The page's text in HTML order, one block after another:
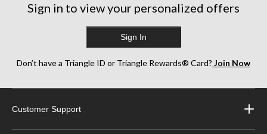
Sign in to view your personalized offers
Sign In
Don’t have a Triangle ID or Triangle Rewards® Card? Join Now
Customer Support